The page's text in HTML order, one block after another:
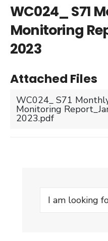
WC024_ S71
Monitoring
2023
Attached Files
WC024_ S71
Monitoring
2023.pdf
Search